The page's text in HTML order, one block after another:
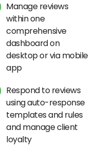
Manage reviews
within one
comprehensive
dashboard on
desktop or via mobile
app
Respond to reviews
using auto-response
templates and rules
and manage client
loyalty